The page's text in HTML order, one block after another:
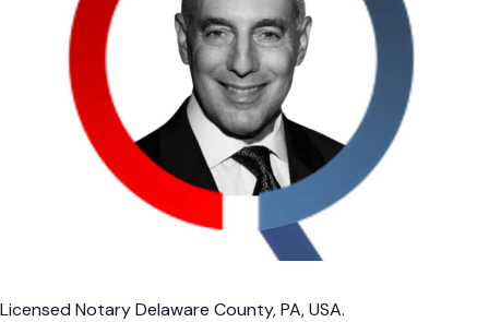
Licensed Notary Delaware County, PA, USA.